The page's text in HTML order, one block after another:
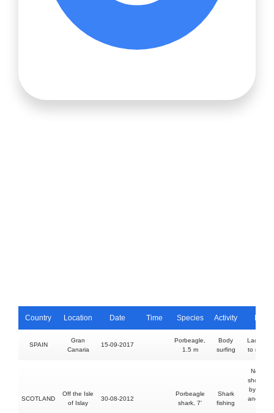
Country Location Date Time Species Activity
SPAIN
Gran
Canaria
15-09-2017
Porbeagle,
1.5 m
Body
surfing
to right
SCOTLAND
Off the Isle
of Islay
30-08-2012
Porbeagle
shark, 7'
Shark
fishing
No
shoe
by
and